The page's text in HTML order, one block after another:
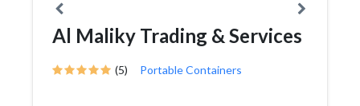
Al Maliky Trading & Services
(5) Portable Containers